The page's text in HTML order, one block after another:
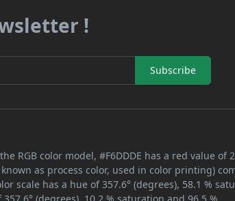
!
Subscribe
RGB color model, #F6DDDE has a red value of
as process color, used in color printing)
scale has a hue of 357.6° (degrees), 58.1 %